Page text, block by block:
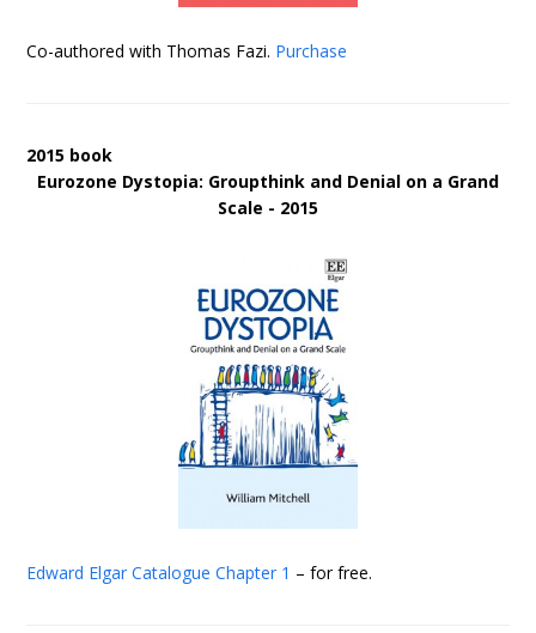
Co-authored with Thomas Fazi. Purchase
2015 book
Eurozone Dystopia: Groupthink and Denial on a Grand
Scale - 2015
Edward Elgar Catalogue Chapter 1 – for free.